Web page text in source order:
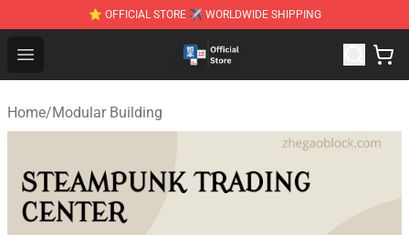
⭐ OFFICIAL STORE ✈ WORLDWIDE SHIPPING
Open menu
Zhegao Block - Official ZHEGAO™ Brick Shop
Home/Modular Building